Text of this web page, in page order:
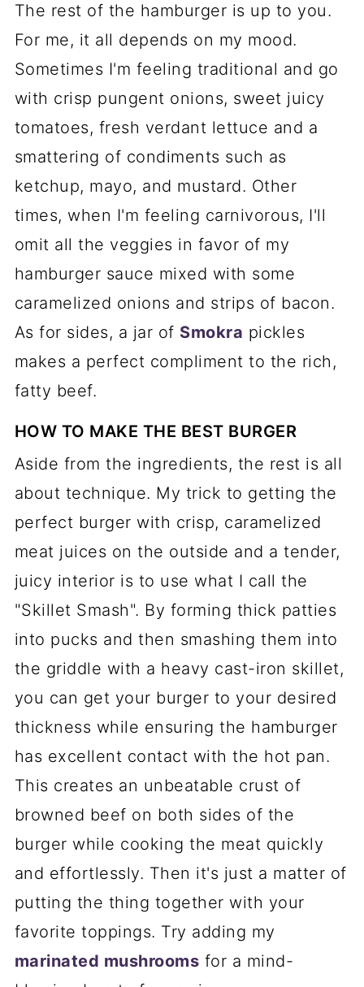
The rest of the hamburger is up to you.
For me, it all depends on my mood.
Sometimes I'm feeling traditional and go
with crisp pungent onions, sweet juicy
tomatoes, fresh verdant lettuce and a
smattering of condiments such as
ketchup, mayo, and mustard. Other
times, when I'm feeling carnivorous, I'll
omit all the veggies in favor of my
hamburger sauce mixed with some
caramelized onions and strips of bacon.
As for sides, a jar of Smokra pickles
makes a perfect compliment to the rich,
fatty beef.
HOW TO MAKE THE BEST BURGER
Aside from the ingredients, the rest is all
about technique. My trick to getting the
perfect burger with crisp, caramelized
meat juices on the outside and a tender,
juicy interior is to use what I call the
"Skillet Smash". By forming thick patties
into pucks and then smashing them into
the griddle with a heavy cast-iron skillet,
you can get your burger to your desired
thickness while ensuring the hamburger
has excellent contact with the hot pan.
This creates an unbeatable crust of
browned beef on both sides of the
burger while cooking the meat quickly
and effortlessly. Then it's just a matter of
putting the thing together with your
favorite toppings. Try adding my
marinated mushrooms for a mind-